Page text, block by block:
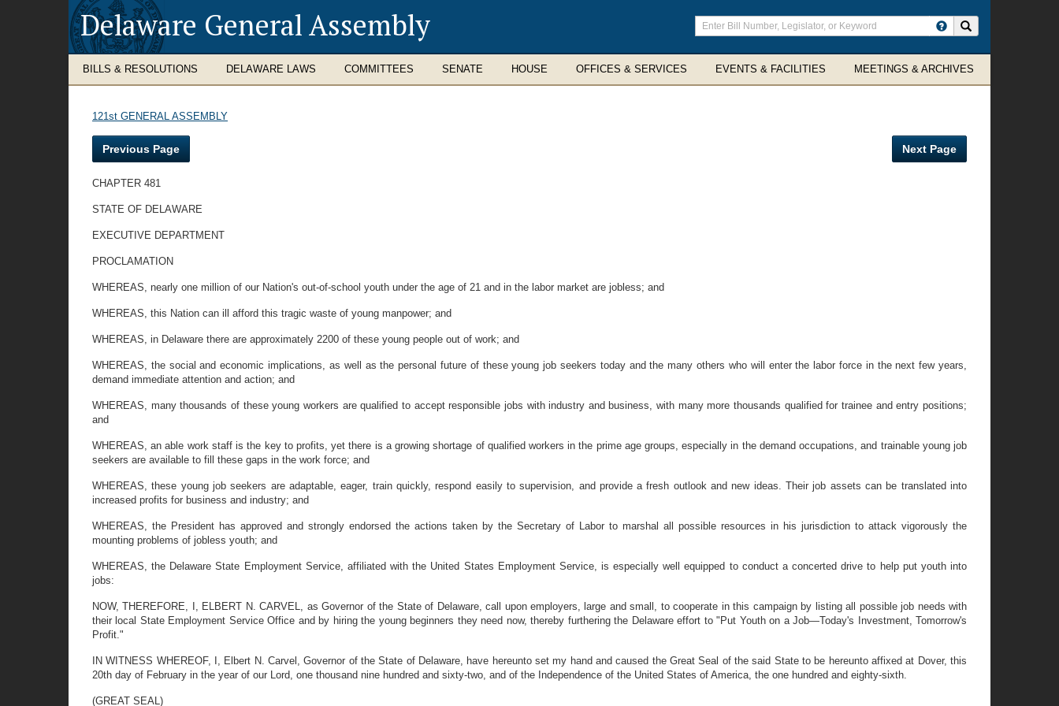
Delaware General Assembly
Enter
search
terms
BILLS & RESOLUTIONS DELAWARE LAWS COMMITTEES SENATE HOUSE OFFICES & SERVICES EVENTS & FACILITIES MEETINGS & ARCHIVES
121st GENERAL ASSEMBLY
Previous Page Next Page
CHAPTER 481
STATE OF DELAWARE
EXECUTIVE DEPARTMENT
PROCLAMATION
WHEREAS, nearly one million of our Nation's out-of-school youth under the age of 21 and in the labor market are jobless; and
WHEREAS, this Nation can ill afford this tragic waste of young manpower; and
WHEREAS, in Delaware there are approximately 2200 of these young people out of work; and
WHEREAS, the social and economic implications, as well as the personal future of these young job seekers today and the many others who will enter the labor force in the next few years,
demand immediate attention and action; and
WHEREAS, many thousands of these young workers are qualified to accept responsible jobs with industry and business, with many more thousands qualified for trainee and entry positions;
and
WHEREAS, an able work staff is the key to profits, yet there is a growing shortage of qualified workers in the prime age groups, especially in the demand occupations, and trainable young job
seekers are available to fill these gaps in the work force; and
WHEREAS, these young job seekers are adaptable, eager, train quickly, respond easily to supervision, and provide a fresh outlook and new ideas. Their job assets can be translated into
increased profits for business and industry; and
WHEREAS, the President has approved and strongly endorsed the actions taken by the Secretary of Labor to marshal all possible resources in his jurisdiction to attack vigorously the
mounting problems of jobless youth; and
WHEREAS, the Delaware State Employment Service, affiliated with the United States Employment Service, is especially well equipped to conduct a concerted drive to help put youth into
jobs:
NOW, THEREFORE, I, ELBERT N. CARVEL, as Governor of the State of Delaware, call upon employers, large and small, to cooperate in this campaign by listing all possible job needs with
their local State Employment Service Office and by hiring the young beginners they need now, thereby furthering the Delaware effort to "Put Youth on a Job—Today's Investment, Tomorrow's
Profit."
IN WITNESS WHEREOF, I, Elbert N. Carvel, Governor of the State of Delaware, have hereunto set my hand and caused the Great Seal of the said State to be hereunto affixed at Dover, this
20th day of February in the year of our Lord, one thousand nine hundred and sixty-two, and of the Independence of the United States of America, the one hundred and eighty-sixth.
(GREAT SEAL)